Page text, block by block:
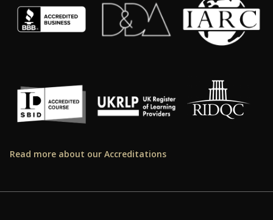
Read more about our Accreditations